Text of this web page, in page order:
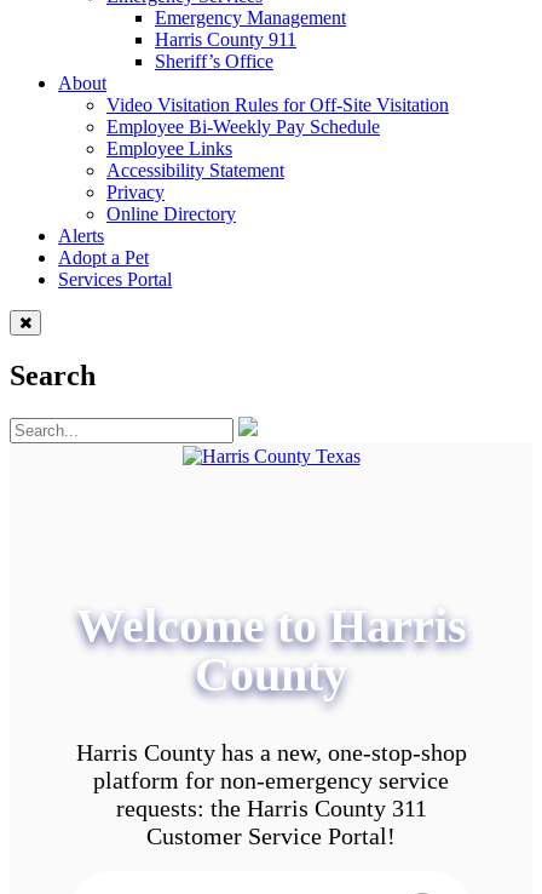
Emergency Management
Harris County 911
Sheriff’s Office
About
Video Visitation Rules for Off-Site Visitation
Employee Bi-Weekly Pay Schedule
Employee Links
Accessibility Statement
Privacy
Online Directory
Alerts
Adopt a Pet
Services Portal
Search
Welcome to Harris
County
Harris County has a new, one-stop-shop
platform for non-emergency service
requests: the Harris County 311
Customer Service Portal!